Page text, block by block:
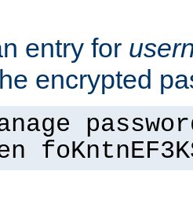
entry for
encrypted